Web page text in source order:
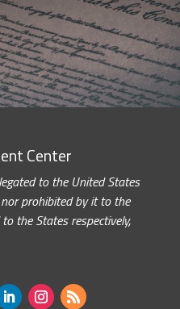
Center
to the United States
prohibited by it to the
the States respectively,